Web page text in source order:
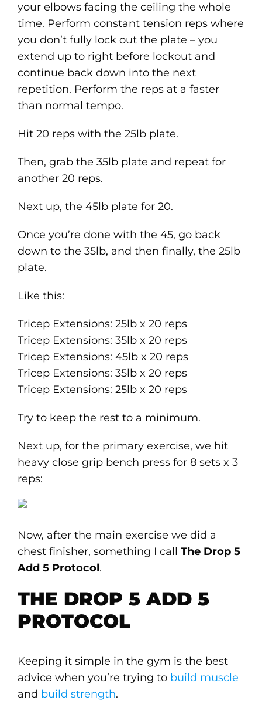
your elbows facing the ceiling the whole
time. Perform constant tension reps where
you don’t fully lock out the plate – you
extend up to right before lockout and
continue back down into the next
repetition. Perform the reps at a faster
than normal tempo.
Hit 20 reps with the 25lb plate.
Then, grab the 35lb plate and repeat for
another 20 reps.
Next up, the 45lb plate for 20.
Once you’re done with the 45, go back
down to the 35lb, and then finally, the 25lb
plate.
Like this:
Tricep Extensions: 25lb x 20 reps
Tricep Extensions: 35lb x 20 reps
Tricep Extensions: 45lb x 20 reps
Tricep Extensions: 35lb x 20 reps
Tricep Extensions: 25lb x 20 reps
Try to keep the rest to a minimum.
Next up, for the primary exercise, we hit
heavy close grip bench press for 8 sets x 3
reps:
Now, after the main exercise we did a
chest finisher, something I call The Drop 5
Add 5 Protocol.
THE DROP 5 ADD 5
PROTOCOL
Keeping it simple in the gym is the best
advice when you’re trying to build muscle
and build strength.